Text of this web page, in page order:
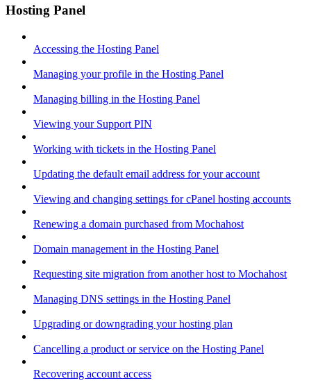
Hosting Panel
Accessing the Hosting Panel
Managing your profile in the Hosting Panel
Managing billing in the Hosting Panel
Viewing your Support PIN
Working with tickets in the Hosting Panel
Updating the default email address for your account
Viewing and changing settings for cPanel hosting accounts
Renewing a domain purchased from Mochahost
Domain management in the Hosting Panel
Requesting site migration from another host to Mochahost
Managing DNS settings in the Hosting Panel
Upgrading or downgrading your hosting plan
Cancelling a product or service on the Hosting Panel
Recovering account access